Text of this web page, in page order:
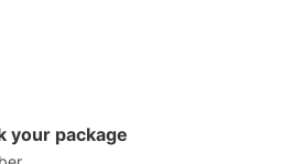
your package